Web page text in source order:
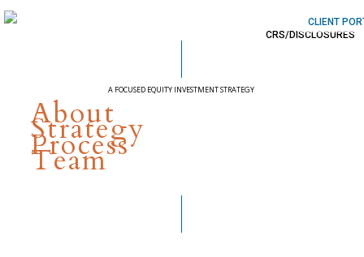
About
Strategy
Process
Team
CRS/DISCLOSURES
CLIENT
A FOCUSED EQUITY INVESTMENT STRATEGY